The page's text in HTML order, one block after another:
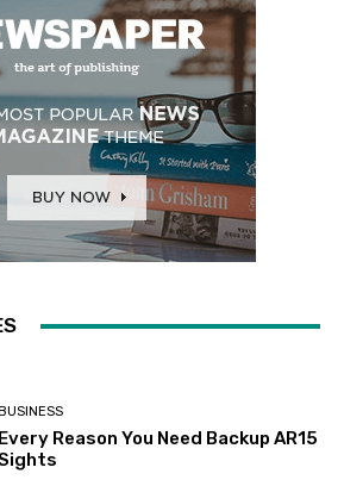
Every Reason You Need Backup AR15